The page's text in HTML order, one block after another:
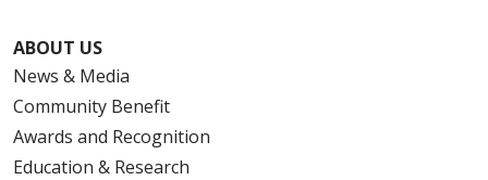
ABOUT US
News & Media
Community Benefit
Awards and Recognition
Education & Research